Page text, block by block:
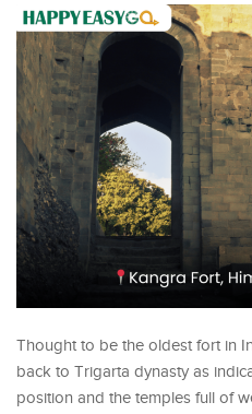
Thought to be the oldest fort in
back to Trigarta dynasty as
position and the temples full of